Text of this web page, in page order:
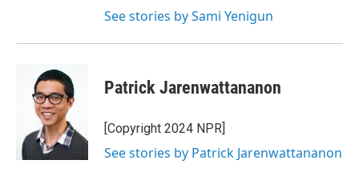
See stories by Sami Yenigun
Patrick Jarenwattananon
[Copyright 2024 NPR]
See stories by Patrick Jarenwattananon